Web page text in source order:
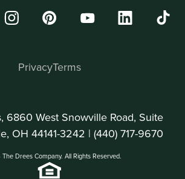
6860 West Snowville Road, Suite
OH 44141-3242 | (440) 717-9670
Drees Company. All Rights Reserved.
PrivacyTerms